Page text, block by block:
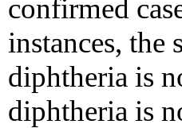
confirmed
instances,
diphtheria is
diphtheria is